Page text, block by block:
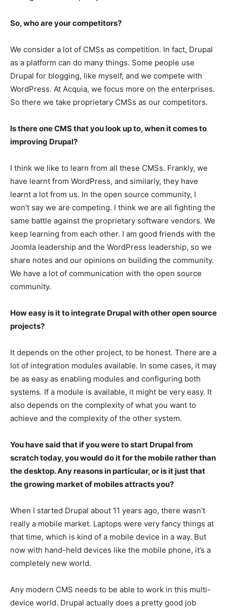
So, who are your competitors?
We consider a lot of CMSs as competition. In fact, Drupal
as a platform can do many things. Some people use
Drupal for blogging, like myself, and we compete with
WordPress. At Acquia, we focus more on the enterprises.
So there we take proprietary CMSs as our competitors.
Is there one CMS that you look up to, when it comes to
improving Drupal?
I think we like to learn from all these CMSs. Frankly, we
have learnt from WordPress, and similarly, they have
learnt a lot from us. In the open source community, I
won’t say we are competing. I think we are all fighting the
same battle against the proprietary software vendors. We
keep learning from each other. I am good friends with the
Joomla leadership and the WordPress leadership, so we
share notes and our opinions on building the community.
We have a lot of communication with the open source
community.
How easy is it to integrate Drupal with other open source
projects?
It depends on the other project, to be honest. There are a
lot of integration modules available. In some cases, it may
be as easy as enabling modules and configuring both
systems. If a module is available, it might be very easy. It
also depends on the complexity of what you want to
achieve and the complexity of the other system.
You have said that if you were to start Drupal from
scratch today, you would do it for the mobile rather than
the desktop. Any reasons in particular, or is it just that
the growing market of mobiles attracts you?
When I started Drupal about 11 years ago, there wasn’t
really a mobile market. Laptops were very fancy things at
that time, which is kind of a mobile device in a way. But
now with hand-held devices like the mobile phone, it’s a
completely new world.
Any modern CMS needs to be able to work in this multi-
device world. Drupal actually does a pretty good job